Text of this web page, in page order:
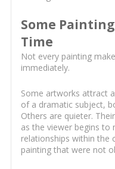
Some
Time
Not every painting
immediately.
Some artworks attract
of a dramatic subject,
Others are quieter.
as the viewer begins to
relationships within the
painting that were not